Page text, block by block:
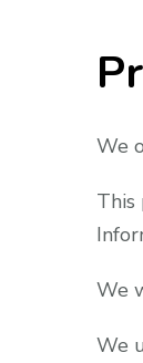
We
This
We
We